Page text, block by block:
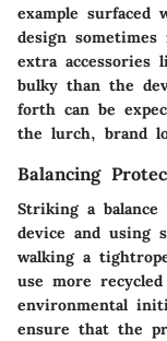
example
design
extra accessories
bulky than the
forth can be
the lurch, brand
Balancing
Striking a
device and using
walking a
use more
environmental
ensure that the